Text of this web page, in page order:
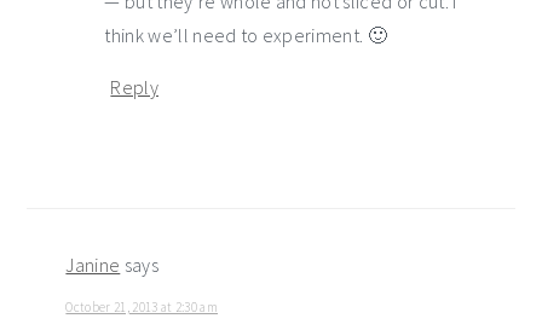
think we’ll need to experiment. 🙂
Reply
Janine says
October 21, 2013 at 2:30 am